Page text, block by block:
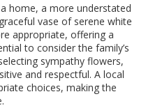
home, a more understated
vase of serene white
appropriate, offering a
to consider the family’s
sympathy flowers,
and respectful. A local
choices, making the